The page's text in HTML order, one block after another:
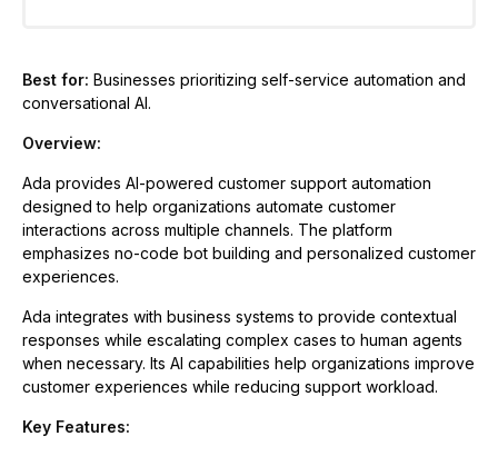
Best for: Businesses prioritizing self-service automation and
conversational AI.
Overview:
Ada provides AI-powered customer support automation
designed to help organizations automate customer
interactions across multiple channels. The platform
emphasizes no-code bot building and personalized customer
experiences.
Ada integrates with business systems to provide contextual
responses while escalating complex cases to human agents
when necessary. Its AI capabilities help organizations improve
customer experiences while reducing support workload.
Key Features: